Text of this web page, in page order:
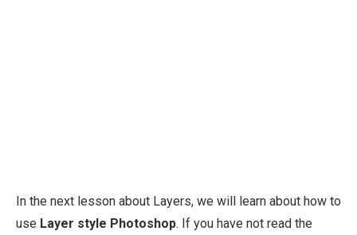
In the next lesson about Layers, we will learn about how to
use Layer style Photoshop. If you have not read the